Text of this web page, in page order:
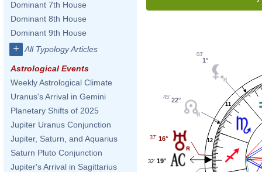
Dominant 7th House
Dominant 8th House
Dominant 9th House
+ All Typology Articles
Astrological Events
Weekly Astrological Climate
Uranus's Arrival in Gemini
Planetary Shifts of 2025
Jupiter Uranus Conjunction
Jupiter, Saturn, and Aquarius
Saturn Pluto Conjunction
Jupiter's Arrival in Sagittarius
11
12
1°
03'
22°
45'
16°
37'
19°
32'